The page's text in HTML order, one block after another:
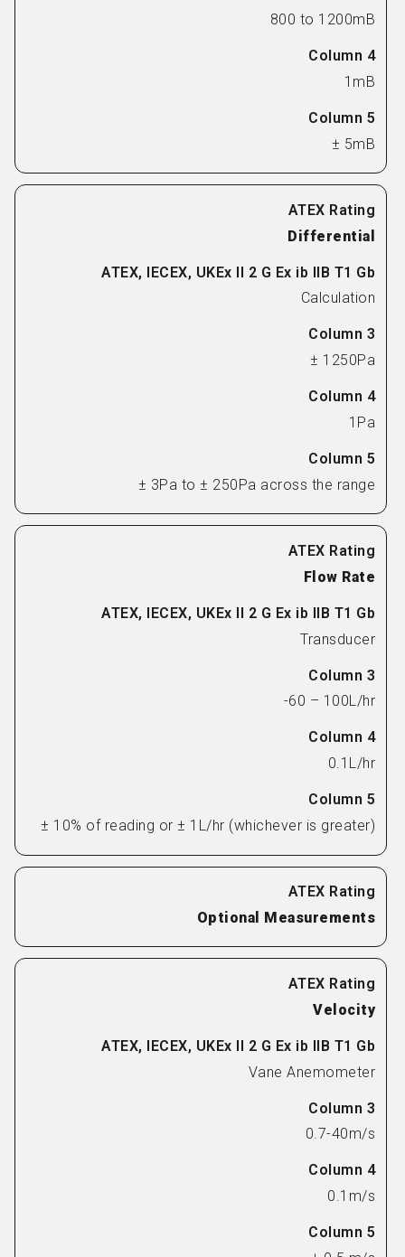
800 to 1200mB
1mB
± 5mB
Differential
Calculation
± 1250Pa
1Pa
± 3Pa to ± 250Pa across the range
Flow Rate
Transducer
-60 – 100L/hr
0.1L/hr
± 10% of reading or ± 1L/hr (whichever is greater)
Optional Measurements
Velocity
Vane Anemometer
0.7-40m/s
0.1m/s